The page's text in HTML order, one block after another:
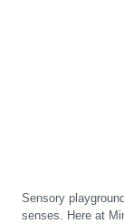
Sensory
senses. Here at